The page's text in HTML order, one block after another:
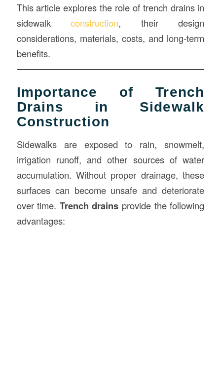
This article explores the role of trench drains in
sidewalkconstruction, their design
considerations, materials, costs, and long-term
benefits.
Importance of Trench
Drains in Sidewalk
Construction
Sidewalks are exposed to rain, snowmelt,
irrigation runoff, and other sources of water
accumulation. Without proper drainage, these
surfaces can become unsafe and deteriorate
over time. Trench drains provide the following
advantages: